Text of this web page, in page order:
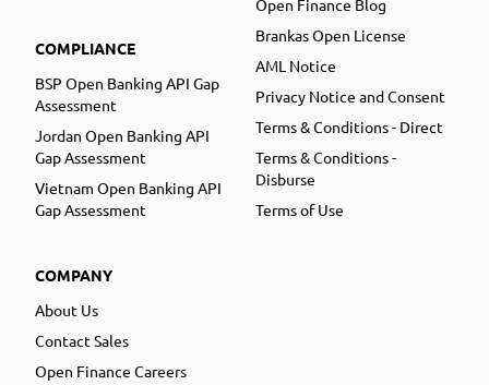
COMPLIANCE
BSP Open Banking API Gap
Assessment
Jordan Open Banking API
Gap Assessment
Vietnam Open Banking API
Gap Assessment
COMPANY
About Us
Contact Sales
Open Finance Careers
Open Finance Blog
Brankas Open License
AML Notice
Privacy Notice and Consent
Terms & Conditions - Direct
Terms & Conditions -
Disburse
Terms of Use